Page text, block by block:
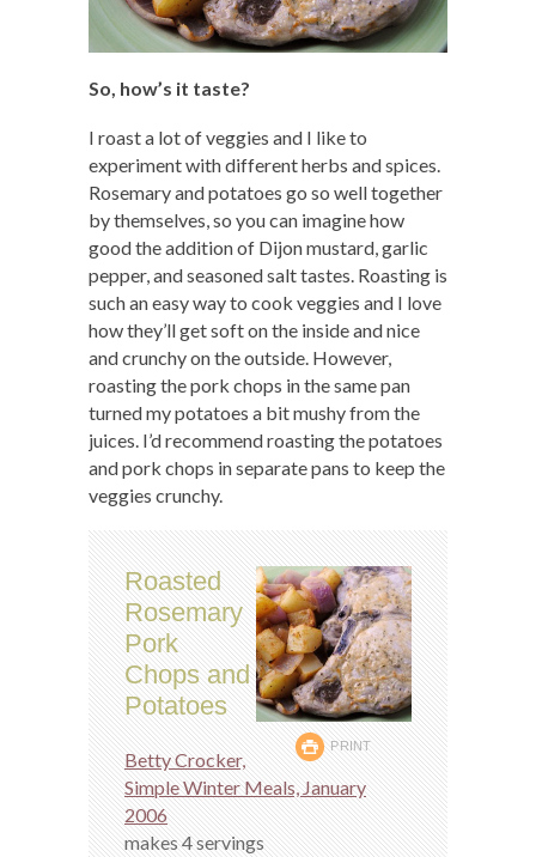
So, how’s it taste?
I roast a lot of veggies and I like to
experiment with different herbs and spices.
Rosemary and potatoes go so well together
by themselves, so you can imagine how
good the addition of Dijon mustard, garlic
pepper, and seasoned salt tastes. Roasting is
such an easy way to cook veggies and I love
how they’ll get soft on the inside and nice
and crunchy on the outside. However,
roasting the pork chops in the same pan
turned my potatoes a bit mushy from the
juices. I’d recommend roasting the potatoes
and pork chops in separate pans to keep the
veggies crunchy.
PRINT
Roasted
Rosemary
Pork
Chops and
Potatoes
Betty Crocker,
Simple Winter Meals, January
2006
makes 4 servings